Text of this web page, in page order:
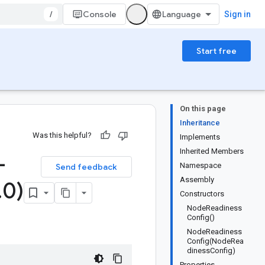
/ Console Sign in
Start free
On this page
Inheritance
Implements
Inherited Members
Namespace
Assembly
Constructors
NodeReadiness
Config()
NodeReadiness
Config(NodeRea
dinessConfig)
Was this helpful?
Send feedback
0)